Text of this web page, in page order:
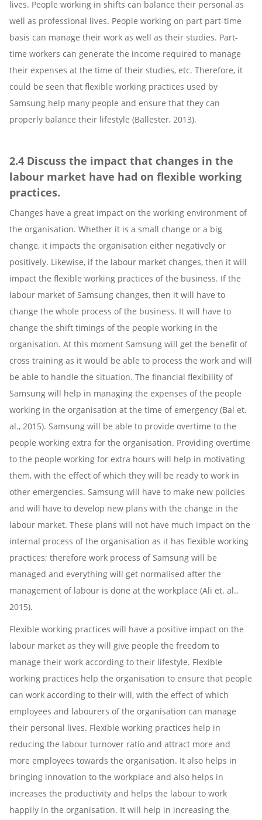
lives. People working in shifts can balance their personal as
well as professional lives. People working on part part-time
basis can manage their work as well as their studies. Part-
time workers can generate the income required to manage
their expenses at the time of their studies, etc. Therefore, it
could be seen that flexible working practices used by
Samsung help many people and ensure that they can
properly balance their lifestyle (Ballester, 2013).
2.4 Discuss the impact that changes in the
labour market have had on flexible working
practices.
Changes have a great impact on the working environment of
the organisation. Whether it is a small change or a big
change, it impacts the organisation either negatively or
positively. Likewise, if the labour market changes, then it will
impact the flexible working practices of the business. If the
labour market of Samsung changes, then it will have to
change the whole process of the business. It will have to
change the shift timings of the people working in the
organisation. At this moment Samsung will get the benefit of
cross training as it would be able to process the work and will
be able to handle the situation. The financial flexibility of
Samsung will help in managing the expenses of the people
working in the organisation at the time of emergency (Bal et.
al., 2015). Samsung will be able to provide overtime to the
people working extra for the organisation. Providing overtime
to the people working for extra hours will help in motivating
them, with the effect of which they will be ready to work in
other emergencies. Samsung will have to make new policies
and will have to develop new plans with the change in the
labour market. These plans will not have much impact on the
internal process of the organisation as it has flexible working
practices; therefore work process of Samsung will be
managed and everything will get normalised after the
management of labour is done at the workplace (Ali et. al.,
2015).
Flexible working practices will have a positive impact on the
labour market as they will give people the freedom to
manage their work according to their lifestyle. Flexible
working practices help the organisation to ensure that people
can work according to their will, with the effect of which
employees and labourers of the organisation can manage
their personal lives. Flexible working practices help in
reducing the labour turnover ratio and attract more and
more employees towards the organisation. It also helps in
bringing innovation to the workplace and also helps in
increases the productivity and helps the labour to work
happily in the organisation. It will help in increasing the